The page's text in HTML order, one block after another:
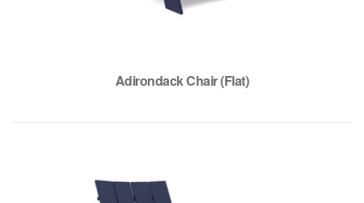
Adirondack Chair (Flat)